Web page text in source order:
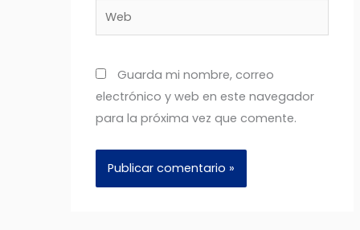
Web
Guarda mi nombre, correo
electrónico y web en este navegador
para la próxima vez que comente.